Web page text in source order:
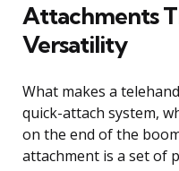
Attachments
Versatility
What makes a
quick-attach system,
on the end of the
attachment is a set of